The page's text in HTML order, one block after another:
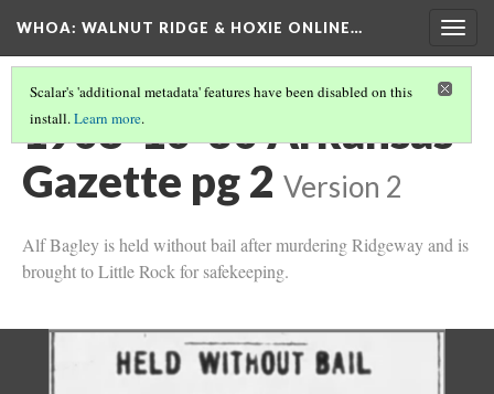
WHOA: WALNUT RIDGE & HOXIE ONLINE…
Scalar's 'additional metadata' features have been disabled on this
install.Learn more.
1908-10-30 Arkansas
Gazette pg 2 Version 2
Alf Bagley is held without bail after murdering Ridgeway and is
brought to Little Rock for safekeeping.